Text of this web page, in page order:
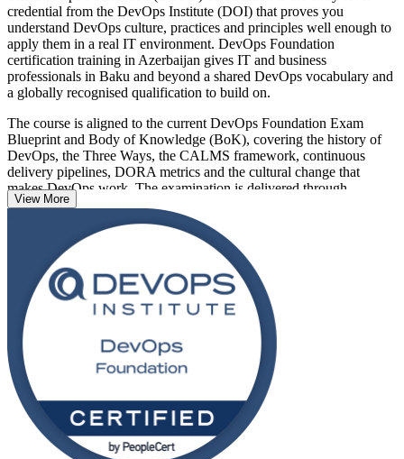
credential from the DevOps Institute (DOI) that proves you
understand DevOps culture, practices and principles well enough to
apply them in a real IT environment. DevOps Foundation
certification training in Azerbaijan gives IT and business
professionals in Baku and beyond a shared DevOps vocabulary and
a globally recognised qualification to build on.
The course is aligned to the current DevOps Foundation Exam
Blueprint and Body of Knowledge (BoK), covering the history of
DevOps, the Three Ways, the CALMS framework, continuous
delivery pipelines, DORA metrics and the cultural change that
makes DevOps work. The examination is delivered through
PeopleCert, the DevOps Institute's exam partner, as a 40-question,
60-minute closed-book paper with a 65% pass mark.
As Azerbaijan's banks, telecoms and technology firms accelerate
digital transformation, employers increasingly want teams that speak
DevOps fluently. This credential has no prerequisites, welcomes
learners at any career stage, and stays valid for three years. Start
your DevOps journey with Invensis Learning.
View More